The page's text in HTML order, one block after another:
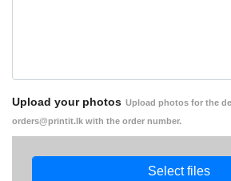
Upload your photos Upload photos for the
orders@printit.lk with the order number.
Select files